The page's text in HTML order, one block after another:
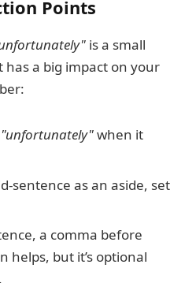
Points
is a small
a big impact on your
"unfortunately"when it
sentence as an aside, set
a comma before
helps, but it’s optional